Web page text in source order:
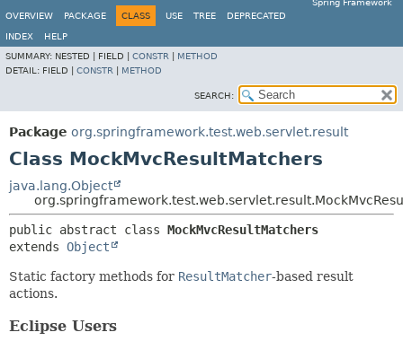
Spring Framework
OVERVIEW
PACKAGE CLASS USE TREE DEPRECATED
INDEX
HELP
SUMMARY: NESTED | FIELD | CONSTR
METHOD
DETAIL: FIELD | CONSTR METHOD
SEARCH:
Package org.springframework.test.web.servlet.result
Class MockMvcResultMatchers
java.lang.Object
public abstract class MockMvcResultMatchers
extends Object
Static factory methods for ResultMatcher-based result
actions.
Eclipse Users